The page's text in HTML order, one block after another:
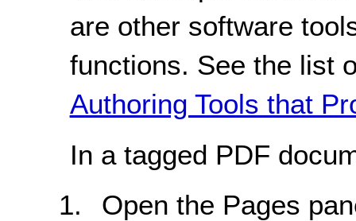
are other software
functions. See the list
Authoring Tools that
In a tagged PDF
Open the Pages